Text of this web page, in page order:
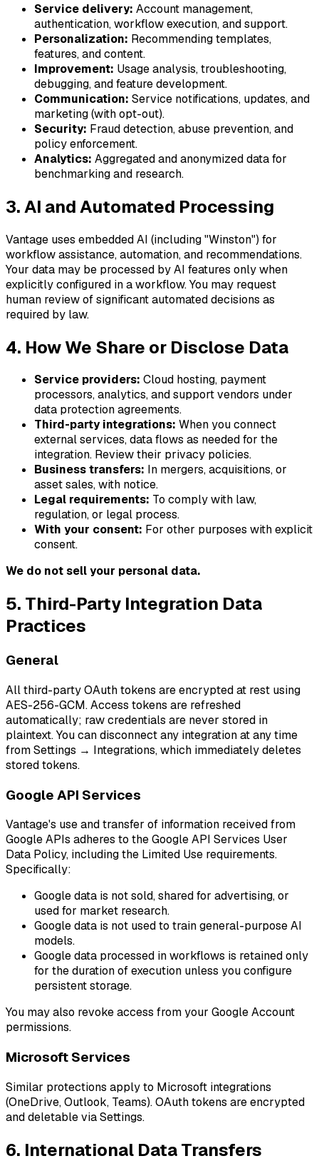
Service delivery: Account management,
authentication, workflow execution, and support.
Personalization: Recommending templates,
features, and content.
Improvement: Usage analysis, troubleshooting,
debugging, and feature development.
Communication: Service notifications, updates, and
marketing (with opt-out).
Security: Fraud detection, abuse prevention, and
policy enforcement.
Analytics: Aggregated and anonymized data for
benchmarking and research.
3. AI and Automated Processing
Vantage uses embedded AI (including "Winston") for
workflow assistance, automation, and recommendations.
Your data may be processed by AI features only when
explicitly configured in a workflow. You may request
human review of significant automated decisions as
required by law.
4. How We Share or Disclose Data
Service providers: Cloud hosting, payment
processors, analytics, and support vendors under
data protection agreements.
Third-party integrations: When you connect
external services, data flows as needed for the
integration. Review their privacy policies.
Business transfers: In mergers, acquisitions, or
asset sales, with notice.
Legal requirements: To comply with law,
regulation, or legal process.
With your consent: For other purposes with explicit
consent.
We do not sell your personal data.
5. Third-Party Integration Data
Practices
General
All third-party OAuth tokens are encrypted at rest using
AES-256-GCM. Access tokens are refreshed
automatically; raw credentials are never stored in
plaintext. You can disconnect any integration at any time
from Settings → Integrations, which immediately deletes
stored tokens.
Google API Services
Vantage's use and transfer of information received from
Google APIs adheres to the Google API Services User
Data Policy, including the Limited Use requirements.
Specifically:
Google data is not sold, shared for advertising, or
used for market research.
Google data is not used to train general-purpose AI
models.
Google data processed in workflows is retained only
for the duration of execution unless you configure
persistent storage.
You may also revoke access from your Google Account
permissions.
Microsoft Services
Similar protections apply to Microsoft integrations
(OneDrive, Outlook, Teams). OAuth tokens are encrypted
and deletable via Settings.
6. International Data Transfers